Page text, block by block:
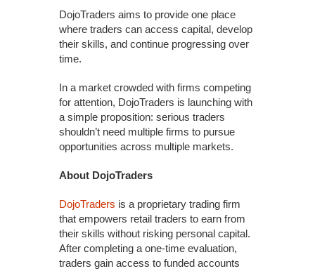
DojoTraders aims to provide one place
where traders can access capital, develop
their skills, and continue progressing over
time.
In a market crowded with firms competing
for attention, DojoTraders is launching with
a simple proposition: serious traders
shouldn’t need multiple firms to pursue
opportunities across multiple markets.
About DojoTraders
DojoTraders is a proprietary trading firm
that empowers retail traders to earn from
their skills without risking personal capital.
After completing a one-time evaluation,
traders gain access to funded accounts